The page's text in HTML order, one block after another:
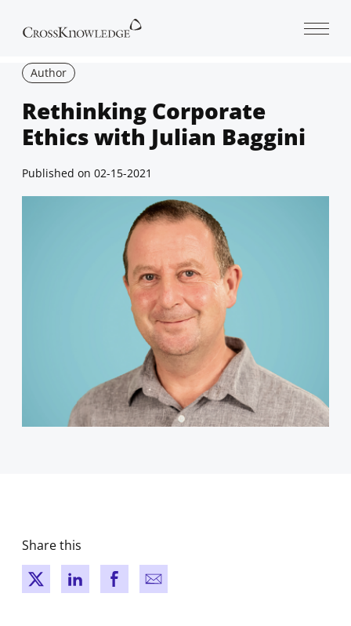
Author
Rethinking Corporate
Ethics with Julian Baggini
Published on 02-15-2021
Share this
New windowNew window
New windowNew window